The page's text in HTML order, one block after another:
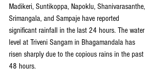
Madikeri, Suntikoppa, Napoklu, Shanivarasanthe,
Srimangala, and Sampaje have reported
significant rainfall in the last 24 hours. The water
level at Triveni Sangam in Bhagamandala has
risen sharply due to the copious rains in the past
48 hours.